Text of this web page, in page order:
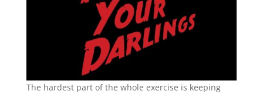
The hardest part of the whole exercise is keeping